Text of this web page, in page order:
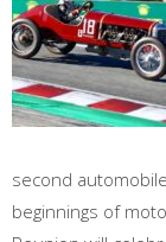
second
beginnings of